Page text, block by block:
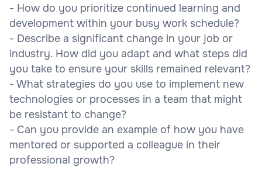
- How do you prioritize continued learning and
development within your busy work schedule?
- Describe a significant change in your job or
industry. How did you adapt and what steps did
you take to ensure your skills remained relevant?
- What strategies do you use to implement new
technologies or processes in a team that might
be resistant to change?
- Can you provide an example of how you have
mentored or supported a colleague in their
professional growth?